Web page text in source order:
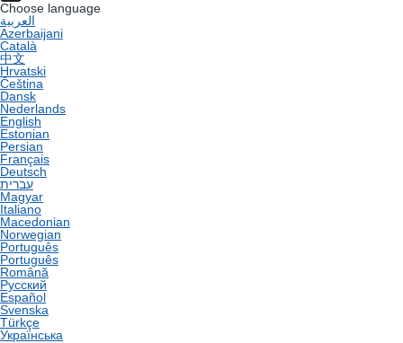
Choose language
العربية
Azerbaijani
Català
中文
Hrvatski
Čeština
Dansk
Nederlands
English
Estonian
Persian
Français
Deutsch
עברית
Magyar
Italiano
Macedonian
Norwegian
Português
Português
Română
Русский
Español
Svenska
Türkçe
Українська